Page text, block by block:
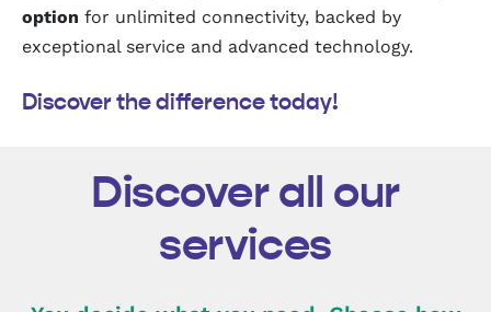
option for unlimited connectivity, backed by
exceptional service and advanced technology.
Discover the difference today!
Discover all our
services